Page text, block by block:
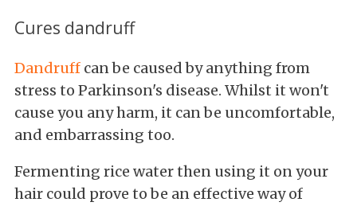
Cures dandruff
Dandruff can be caused by anything from
stress to Parkinson's disease. Whilst it won't
cause you any harm, it can be uncomfortable,
and embarrassing too.
Fermenting rice water then using it on your
hair could prove to be an effective way of